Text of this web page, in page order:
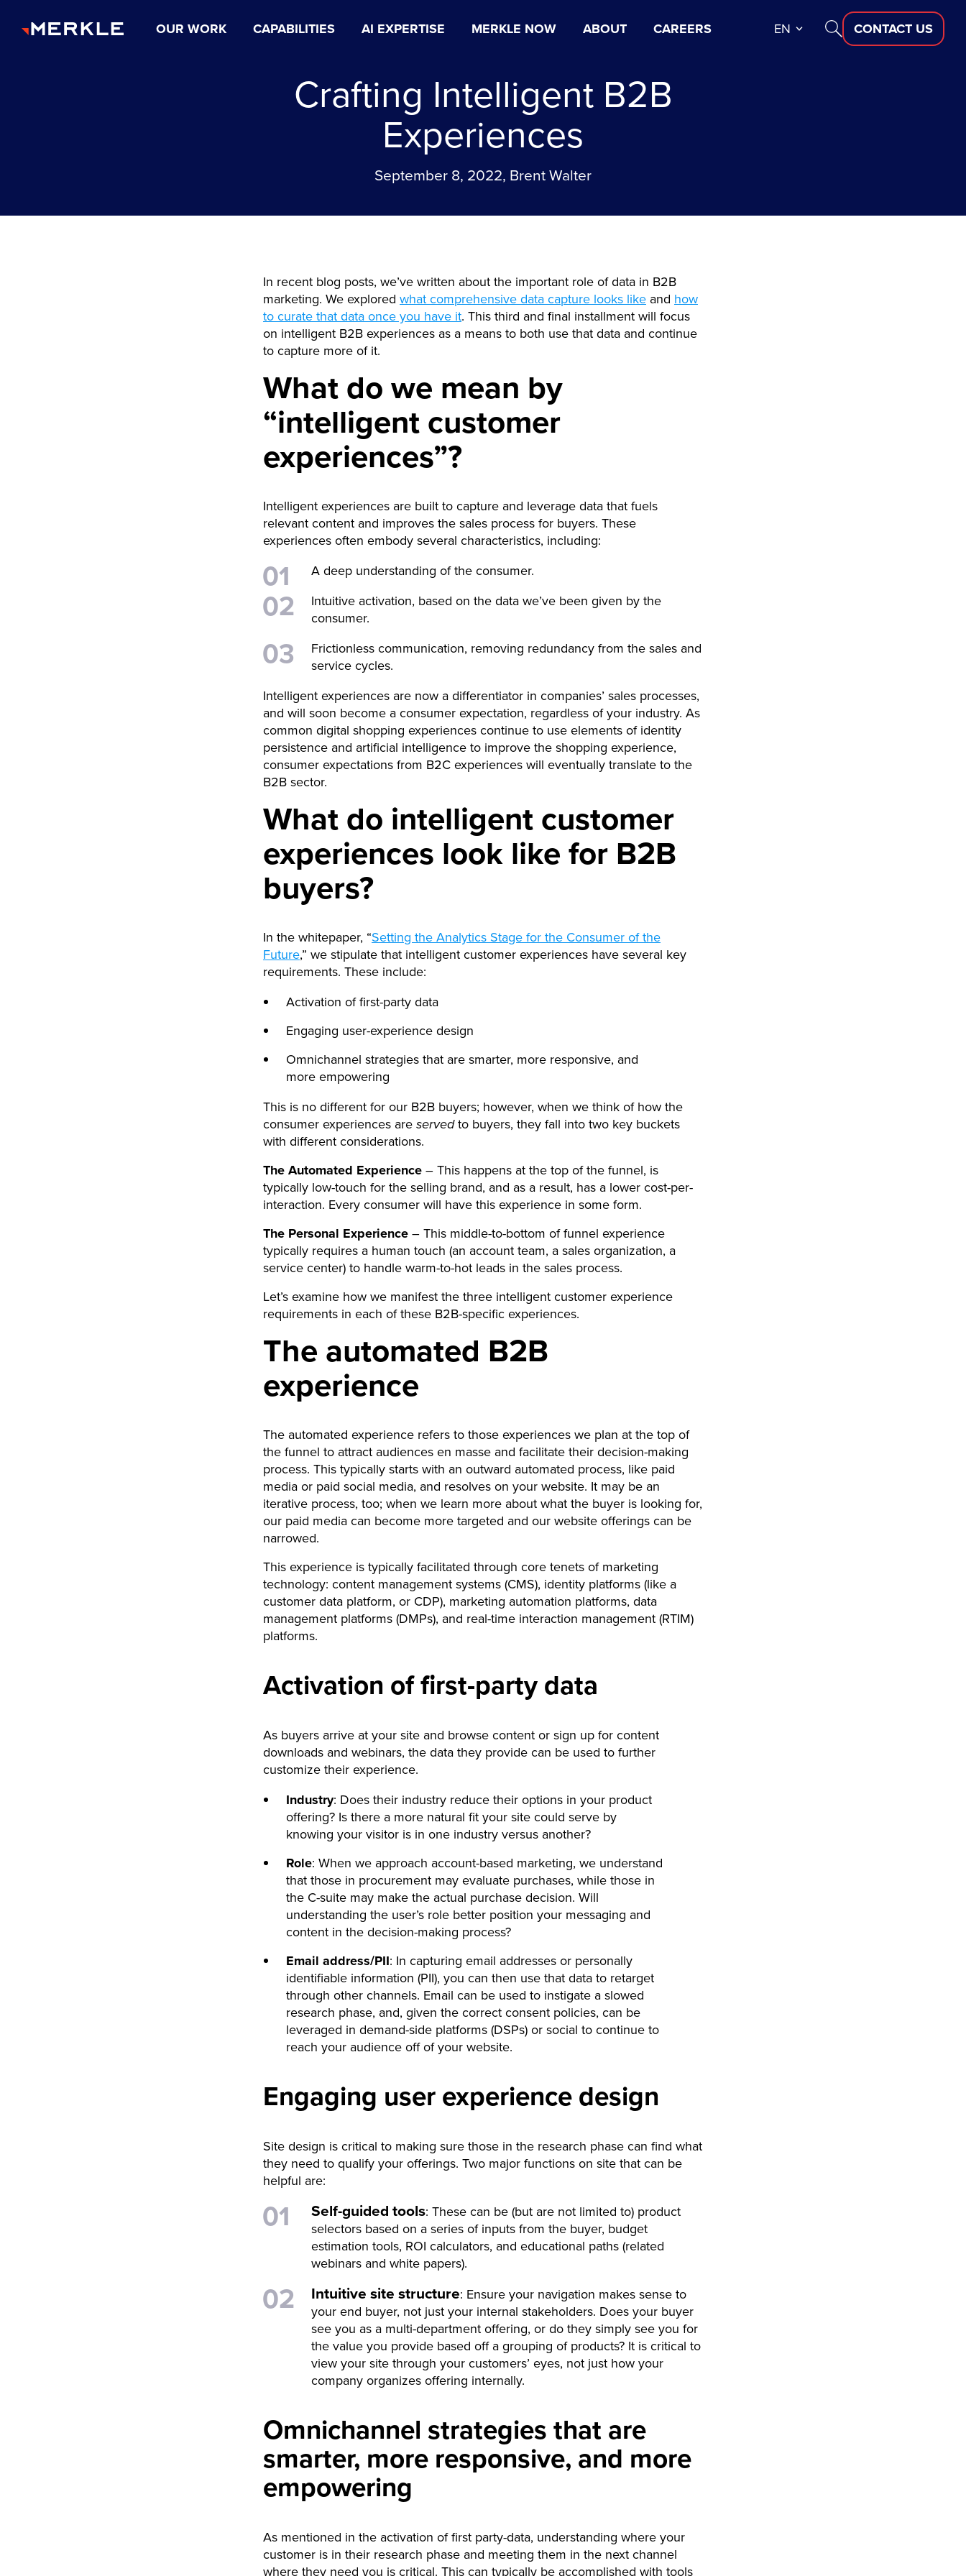
OUR WORK CAPABILITIES AI EXPERTISE MERKLE NOW ABOUT CAREERS EN CONTACT US
Crafting Intelligent B2B
Experiences
September 8, 2022, Brent Walter
In recent blog posts, we’ve written about the important role of data in B2B
marketing. We explored what comprehensive data capture looks like and how
to curate that data once you have it. This third and final installment will focus
on intelligent B2B experiences as a means to both use that data and continue
to capture more of it.
What do we mean by
“intelligent customer
experiences”?
Intelligent experiences are built to capture and leverage data that fuels
relevant content and improves the sales process for buyers. These
experiences often embody several characteristics, including:
A deep understanding of the consumer.
Intuitive activation, based on the data we’ve been given by the
consumer.
Frictionless communication, removing redundancy from the sales and
service cycles.
Intelligent experiences are now a differentiator in companies’ sales processes,
and will soon become a consumer expectation, regardless of your industry. As
common digital shopping experiences continue to use elements of identity
persistence and artificial intelligence to improve the shopping experience,
consumer expectations from B2C experiences will eventually translate to the
B2B sector.
What do intelligent customer
experiences look like for B2B
buyers?
In the whitepaper, “Setting the Analytics Stage for the Consumer of the
Future,” we stipulate that intelligent customer experiences have several key
requirements. These include:
Activation of first-party data
Engaging user-experience design
Omnichannel strategies that are smarter, more responsive, and
more empowering
This is no different for our B2B buyers; however, when we think of how the
consumer experiences areservedto buyers, they fall into two key buckets
with different considerations.
The Automated Experience– This happens at the top of the funnel, is
typically low-touch for the selling brand, and as a result, has a lower cost-per-
interaction. Every consumer will have this experience in some form.
The Personal Experience– This middle-to-bottom of funnel experience
typically requires a human touch (an account team, a sales organization, a
service center) to handle warm-to-hot leads in the sales process.
Let’s examine how we manifest the three intelligent customer experience
requirements in each of these B2B-specific experiences.
The automated B2B
experience
The automated experience refers to those experiences we plan at the top of
the funnel to attract audiences en masse and facilitate their decision-making
process. This typically starts with an outward automated process, like paid
media or paid social media, and resolves on your website. It may be an
iterative process, too; when we learn more about what the buyer is looking for,
our paid media can become more targeted and our website offerings can be
narrowed.
This experience is typically facilitated through core tenets of marketing
technology: content management systems (CMS), identity platforms (like a
customer data platform, or CDP), marketing automation platforms, data
management platforms (DMPs), and real-time interaction management (RTIM)
platforms.
Activation of first-party data
As buyers arrive at your site and browse content or sign up for content
downloads and webinars, the data they provide can be used to further
customize their experience.
Industry: Does their industry reduce their options in your product
offering? Is there a more natural fit your site could serve by
knowing your visitor is in one industry versus another?
Role: When we approach account-based marketing, we understand
that those in procurement may evaluate purchases, while those in
the C-suite may make the actual purchase decision. Will
understanding the user’s role better position your messaging and
content in the decision-making process?
Email address/PII: In capturing email addresses or personally
identifiable information (PII), you can then use that data to retarget
through other channels. Email can be used to instigate a slowed
research phase, and, given the correct consent policies, can be
leveraged in demand-side platforms (DSPs) or social to continue to
reach your audience off of your website.
Engaging user experience design
Site design is critical to making sure those in the research phase can find what
they need to qualify your offerings. Two major functions on site that can be
helpful are:
Self-guided tools: These can be (but are not limited to) product
selectors based on a series of inputs from the buyer, budget
estimation tools, ROI calculators, and educational paths (related
webinars and white papers).
Intuitive site structure: Ensure your navigation makes sense to
your end buyer, not just your internal stakeholders. Does your buyer
see you as a multi-department offering, or do they simply see you for
the value you provide based off a grouping of products? It is critical to
view your site through your customers’ eyes, not just how your
company organizes offering internally.
Omnichannel strategies that are
smarter, more responsive, and more
empowering
As mentioned in the activation of first party-data, understanding where your
customer is in their research phase and meeting them in the next channel
where they need you is critical. This can typically be accomplished with tools